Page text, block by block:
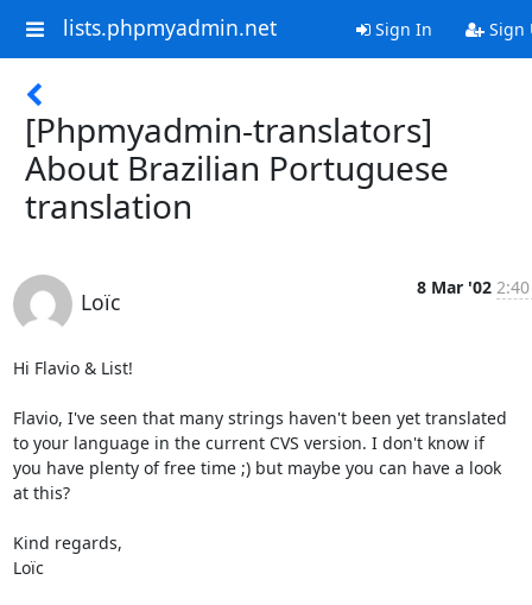
lists.phpmyadmin.net Sign In Sign
[Phpmyadmin-translators]
About Brazilian Portuguese
translation
Loïc
8 Mar '02
Hi Flavio & List!
Flavio, I've seen that many strings haven't been yet translated
to your language in the current CVS version. I don't know if
you have plenty of free time ;) but maybe you can have a look
at this?
Kind regards,
Loïc